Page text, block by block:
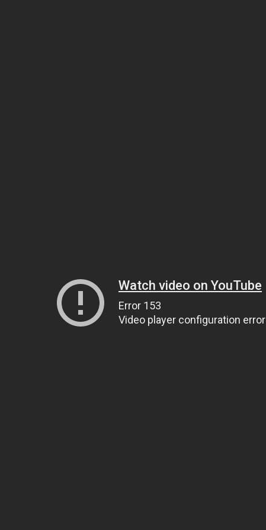
Watch video on YouTube
Error 153
Video player configuration error